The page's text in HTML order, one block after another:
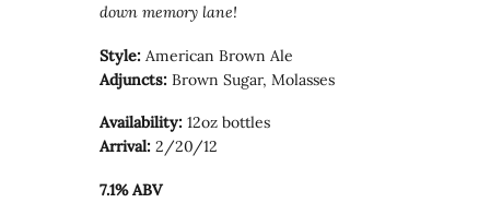
down memory lane!
Style: American Brown Ale
Adjuncts: Brown Sugar, Molasses
Availability: 12oz bottles
Arrival: 2/20/12
7.1% ABV